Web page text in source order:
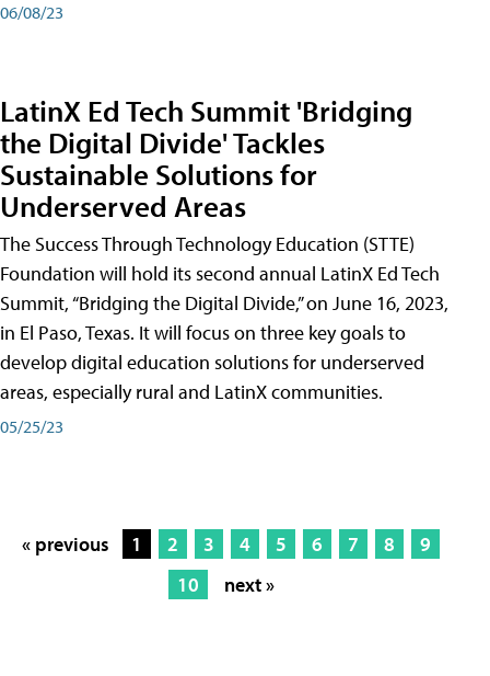
06/08/23
LatinX Ed Tech Summit 'Bridging
the Digital Divide' Tackles
Sustainable Solutions for
Underserved Areas
The Success Through Technology Education (STTE)
Foundation will hold its second annual LatinX Ed Tech
Summit, “Bridging the Digital Divide,” on June 16, 2023,
in El Paso, Texas. It will focus on three key goals to
develop digital education solutions for underserved
areas, especially rural and LatinX communities.
05/25/23
« previous 1 2 3 4 5 6 7 8
9
10
next »